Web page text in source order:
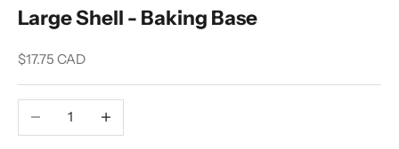
Large Shell - Baking Base
Sale price
$17.75 CAD
Decrease quantityIncrease quantity